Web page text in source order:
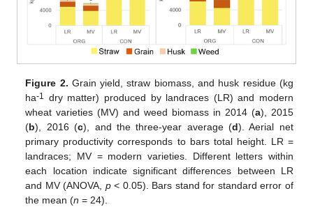
Figure 2. Grain yield, straw biomass, and husk residue (kg
ha-1
dry matter) produced by landraces (LR) and modern
wheat varieties (MV) and weed biomass in 2014 (a), 2015
(b), 2016 (c), and the three-year average (d). Aerial net
primary productivity corresponds to bars total height. LR =
landraces; MV = modern varieties. Different letters within
each location indicate significant differences between LR
and MV (ANOVA, p< 0.05). Bars stand for standard error of
the mean (n = 24).